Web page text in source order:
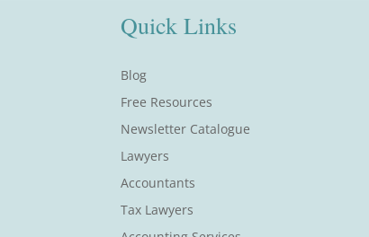
Quick Links
Blog
Free Resources
Newsletter Catalogue
Lawyers
Accountants
Tax Lawyers